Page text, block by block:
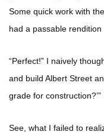
Some quick work with
had a passable rendition
“Perfect!” I naively
and build Albert Street
grade for construction?’”
See, what I failed to